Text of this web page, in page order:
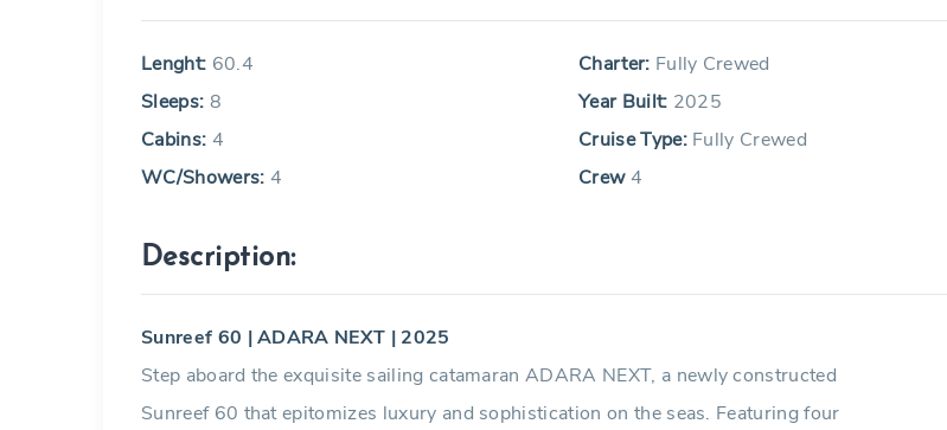
Lenght: 60.4 Charter: Fully Crewed
Sleeps: 8 Year Built: 2025
Cabins: 4 Cruise Type:Fully Crewed
WC/Showers: 4 Crew4
Description:
Sunreef 60 | ADARA NEXT | 2025
Step aboard the exquisite sailing catamaran ADARA NEXT, a newly constructed
Sunreef 60 that epitomizes luxury and sophistication on the seas. Featuring four